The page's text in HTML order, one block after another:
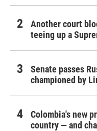
Another court
teeing up a
Senate passes
championed by
Colombia's new
country — and